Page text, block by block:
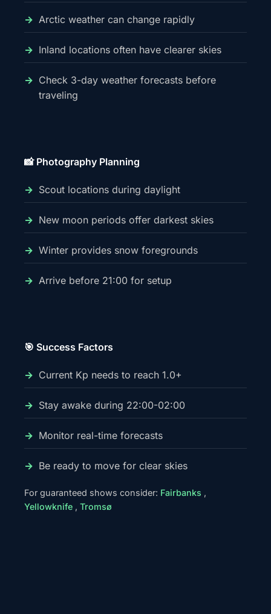
Arctic weather can change rapidly
Inland locations often have clearer skies
Check 3-day weather forecasts before
traveling
📸 Photography Planning
Scout locations during daylight
New moon periods offer darkest skies
Winter provides snow foregrounds
Arrive before 21:00 for setup
🎯 Success Factors
Current Kp needs to reach 1.0+
Stay awake during 22:00-02:00
Monitor real-time forecasts
Be ready to move for clear skies
For guaranteed shows consider: Fairbanks ,
Yellowknife , Tromsø